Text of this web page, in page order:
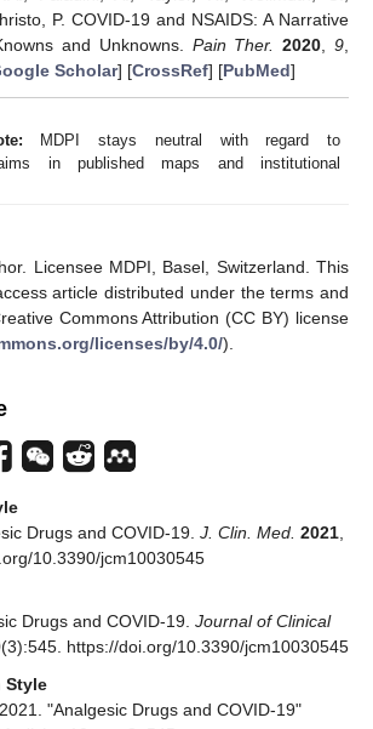
P. COVID-19 and NSAIDS: A Narrative
and Unknowns. Pain Ther. 2020 ,9
Scholar] [CrossRef] [PubMed]
MDPI stays neutral with regard to
in published maps and institutional
Licensee MDPI, Basel, Switzerland. This
article distributed under the terms and
Commons Attribution (CC BY) license
licenses/by/4.0/).
Drugs and COVID-19. J. Clin. Med. 2021
10.3390/jcm10030545
Drugs and COVID-19. Journal of Clinical
https://doi.org/10.3390/jcm10030545
Style
"Analgesic Drugs and COVID-19"